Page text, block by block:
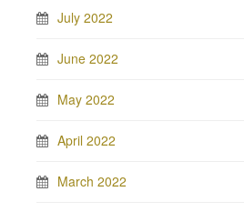
July 2022
June 2022
May 2022
April 2022
March 2022